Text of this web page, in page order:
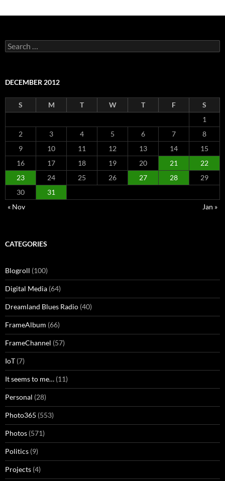
Search
for:
DECEMBER 2012
S M T W T F
S
1
2
3 4 5 6 7
8
9
10 11 12 13 14
15
16
17 18 19 20 21
22
23
24 25 26 27 28
29
30
31
« Nov
Jan »
CATEGORIES
Blogroll (100)
Digital Media (64)
Dreamland Blues Radio (40)
FrameAlbum (66)
FrameChannel (57)
IoT (7)
It seems to me… (11)
Personal (28)
Photo365 (553)
Photos (571)
Politics (9)
Projects (4)